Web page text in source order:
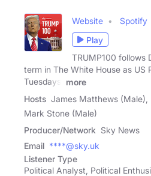
Website Spotify
Play
TRUMP100 follows
term in The White House as US
Tuesdays,
more
Hosts James Matthews (Male),
Mark Stone (Male)
Producer/Network Sky News
Email ****@sky.uk
Listener Type
Political Analyst, Political